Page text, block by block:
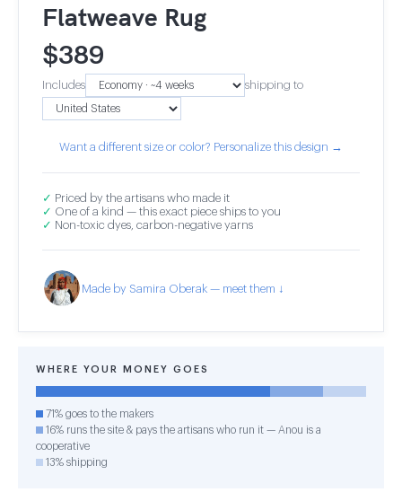
Flatweave Rug
$389
Includes shipping to
Want a different size or color? Personalize this design →
✓ Priced by the artisans who made it
✓ One of a kind — this exact piece ships to you
✓ Non-toxic dyes, carbon-negative yarns
Made by Samira Oberak — meet them ↓
WHERE YOUR MONEY GOES
71% goes to the makers
16% runs the site & pays the artisans who run it — Anou is a
cooperative
13% shipping